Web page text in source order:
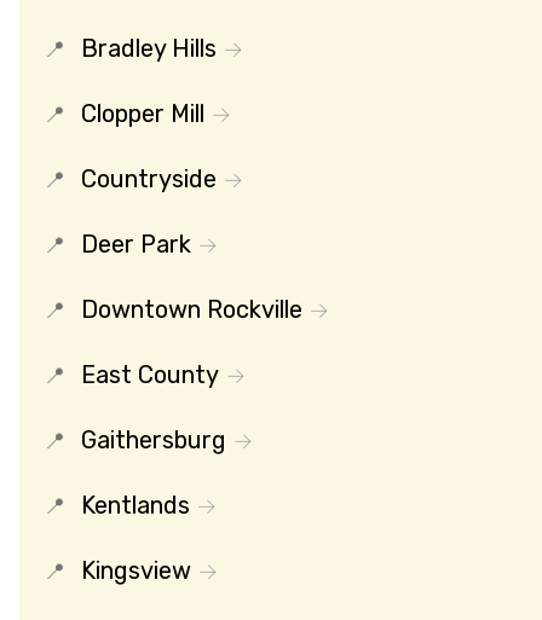
Bradley Hills
Clopper Mill
Countryside
Deer Park
Downtown Rockville
East County
Gaithersburg
Kentlands
Kingsview